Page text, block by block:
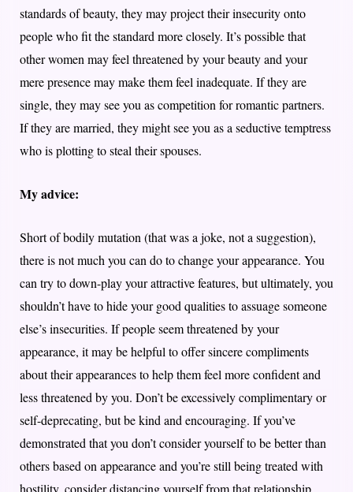
standards of beauty, they may project their insecurity onto
people who fit the standard more closely. It’s possible that
other women may feel threatened by your beauty and your
mere presence may make them feel inadequate. If they are
single, they may see you as competition for romantic partners.
If they are married, they might see you as a seductive temptress
who is plotting to steal their spouses.
My advice:
Short of bodily mutation (that was a joke, not a suggestion),
there is not much you can do to change your appearance. You
can try to down-play your attractive features, but ultimately, you
shouldn’t have to hide your good qualities to assuage someone
else’s insecurities. If people seem threatened by your
appearance, it may be helpful to offer sincere compliments
about their appearances to help them feel more confident and
less threatened by you. Don’t be excessively complimentary or
self-deprecating, but be kind and encouraging. If you’ve
demonstrated that you don’t consider yourself to be better than
others based on appearance and you’re still being treated with